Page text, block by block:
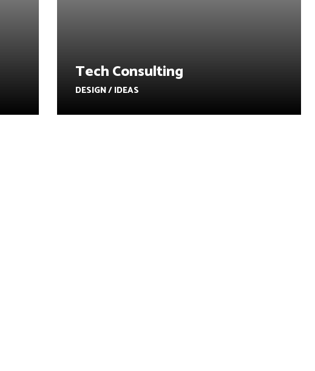
Tech Consulting
DESIGN / IDEAS